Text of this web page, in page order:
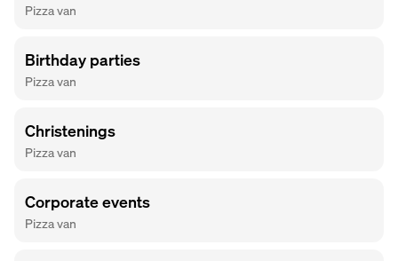
Pizza van
Birthday parties
Pizza van
Christenings
Pizza van
Corporate events
Pizza van